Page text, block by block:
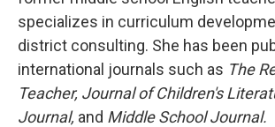
specializes in curriculum
district consulting. She has been
international journals such as The
Teacher, Journal of Children's
Journal, and Middle School Journal.